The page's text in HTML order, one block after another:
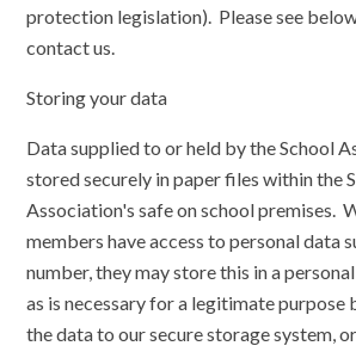
protection legislation). Please see
contact us.
Storing your data
Data supplied to or held by the School
stored securely in paper files within the
Association's safe on school premises.
members have access to personal data
number, they may store this in a
as is necessary for a legitimate
the data to our secure storage system,